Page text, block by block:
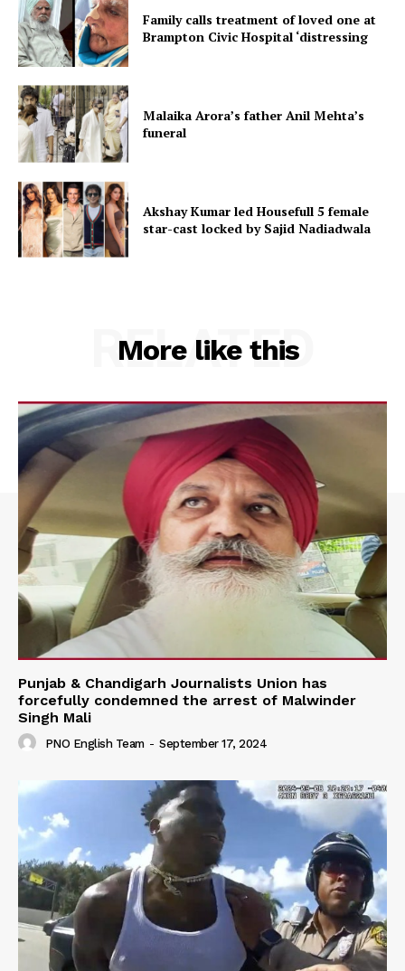
Family calls treatment of loved one at
Brampton Civic Hospital ‘distressing
Malaika Arora’s father Anil Mehta’s
funeral
Akshay Kumar led Housefull 5 female
star-cast locked by Sajid Nadiadwala
More like this
RELATED
Punjab & Chandigarh Journalists Union has
forcefully condemned the arrest of Malwinder
Singh Mali
PNO English Team - September 17, 2024